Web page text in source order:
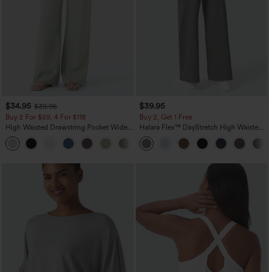
$34.95 $39.95
Buy 2 For $59, 4 For $118
High Waisted Drawstring Pocket Wide
Leg Baggy Casual Linen-Feel Pants
+15
$39.95
Buy 2, Get 1 Free
Halara Flex™ DayStretch High Waisted
Pocket Straight Leg Work Pants